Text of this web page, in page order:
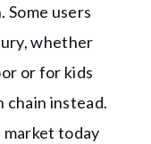
Some users
whether
or for kids
instead.
today